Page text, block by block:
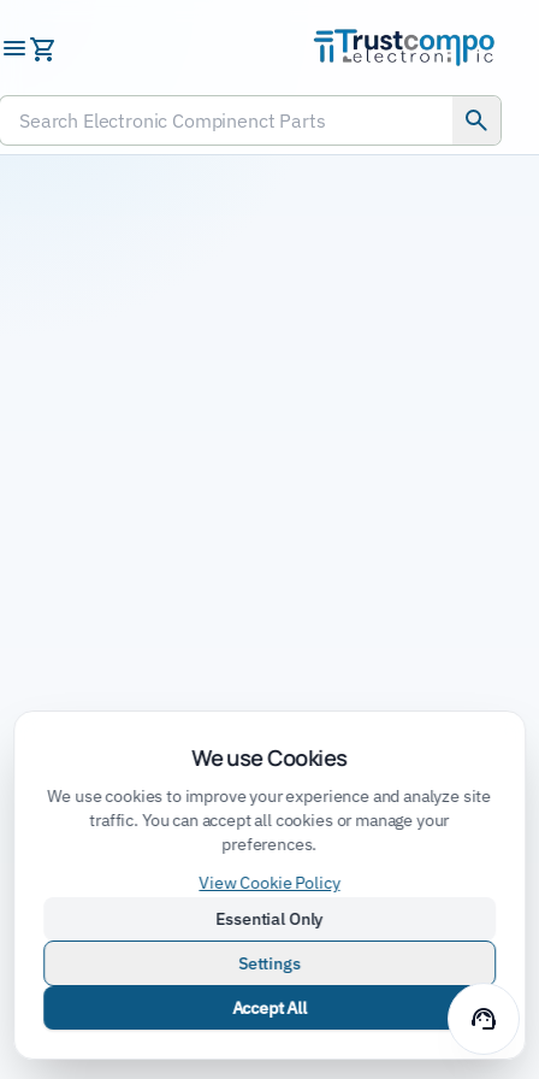
Submit RFQ
support_agent
We use Cookies
We use cookies to improve your experience and analyze site
traffic. You can accept all cookies or manage your
preferences.
View Cookie Policy
Essential Only
Settings
Accept All